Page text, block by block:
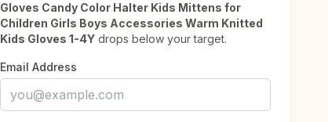
Gloves Candy Color Halter Kids Mittens for
Children Girls Boys Accessories Warm Knitted
Kids Gloves 1-4Y drops below your target.
Email Address